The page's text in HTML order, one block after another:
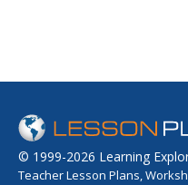
© 1999-2026 Learning
Teacher Lesson Plans,